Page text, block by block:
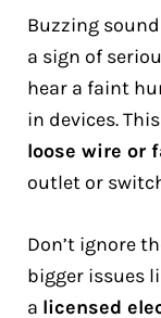
Buzzing
a sign of
hear a faint
in devices.
loose wire or
outlet or
Don’t ignore
bigger issues
a licensed